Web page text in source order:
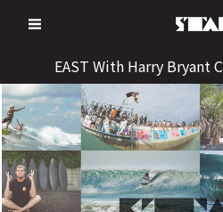
to
EAST With Harry Bryant